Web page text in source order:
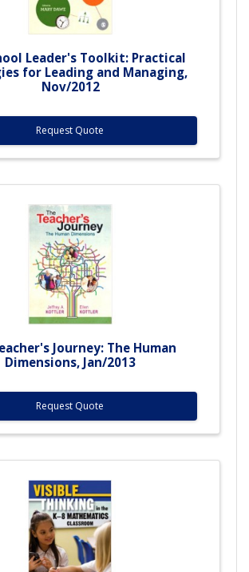
Leader's Toolkit: Practical
for Leading and Managing,
Nov/2012
Request Quote
Journey: The Human
Dimensions, Jan/2013
Request Quote